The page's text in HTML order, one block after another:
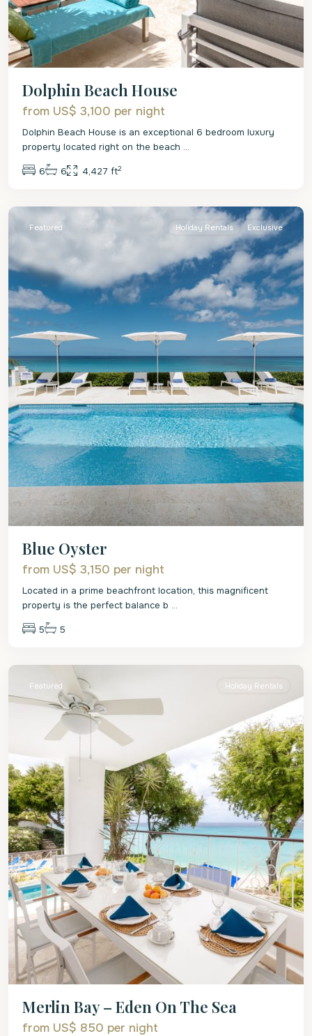
Dolphin Beach House
from US$ 3,100 per night
Dolphin Beach House is an exceptional 6 bedroom luxury
property located right on the beach ...
6 6 4,427 ft2
St.
Featured Holiday Rentals Exclusive
Blue Oyster
from US$ 3,150 per night
Located in a prime beachfront location, this magnificent
property is the perfect balance b ...
5 5
St.
Featured Holiday Rentals
Merlin Bay – Eden On The Sea
from US$ 850 per night